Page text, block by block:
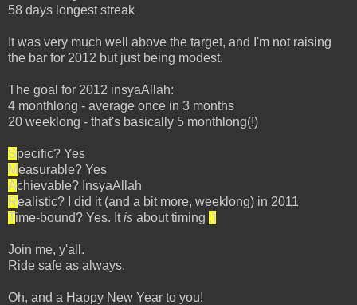
58 days longest streak
It was very much well above the target, and I'm not raising
the bar for 2012 but just being modest.
The goal for 2012 insyaAllah:
4 monthlong - average once in 3 months
20 weeklong - that's basically 5 monthlong(!)
Specific? Yes
Measurable? Yes
Achievable? InsyaAllah
Realistic? I did it (and a bit more, weeklong) in 2011
Time-bound? Yes. Itis about timing ;)
Join me, y'all.
Ride safe as always.
Oh, and a Happy New Year to you!